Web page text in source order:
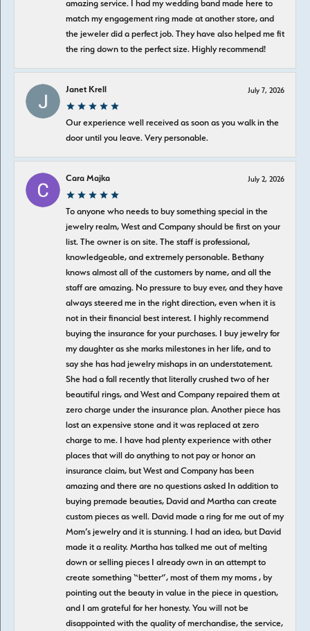
amazing service. I had my wedding band made here to
match my engagement ring made at another store, and
the jeweler did a perfect job. They have also helped me fit
the ring down to the perfect size. Highly recommend!
Janet Krell July 7, 2026
Our experience well received as soon as you walk in the
door until you leave. Very personable.
Cara Majka July 2, 2026
To anyone who needs to buy something special in the
jewelry realm, West and Company should be first on your
list. The owner is on site. The staff is professional,
knowledgeable, and extremely personable. Bethany
knows almost all of the customers by name, and all the
staff are amazing. No pressure to buy ever, and they have
always steered me in the right direction, even when it is
not in their financial best interest. I highly recommend
buying the insurance for your purchases. I buy jewelry for
my daughter as she marks milestones in her life, and to
say she has had jewelry mishaps in an understatement.
She had a fall recently that literally crushed two of her
beautiful rings, and West and Company repaired them at
zero charge under the insurance plan. Another piece has
lost an expensive stone and it was replaced at zero
charge to me. I have had plenty experience with other
places that will do anything to not pay or honor an
insurance claim, but West and Company has been
amazing and there are no questions asked In addition to
buying premade beauties, David and Martha can create
custom pieces as well. David made a ring for me out of my
Mom’s jewelry and it is stunning. I had an idea, but David
made it a reality. Martha has talked me out of melting
down or selling pieces I already own in an attempt to
create something “better”, most of them my moms , by
pointing out the beauty in value in the piece in question,
and I am grateful for her honesty. You will not be
disappointed with the quality of merchandise, the service,